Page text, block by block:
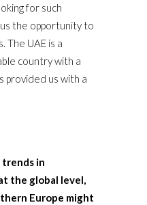
for such
the opportunity to
The UAE is a
country with a
provided us with a
in
the global level,
Europe might